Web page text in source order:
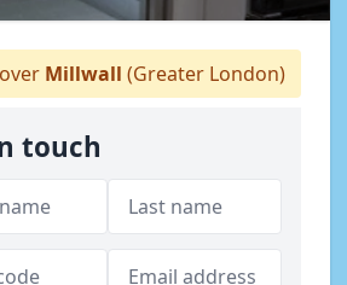
Millwall (Greater London)
touch